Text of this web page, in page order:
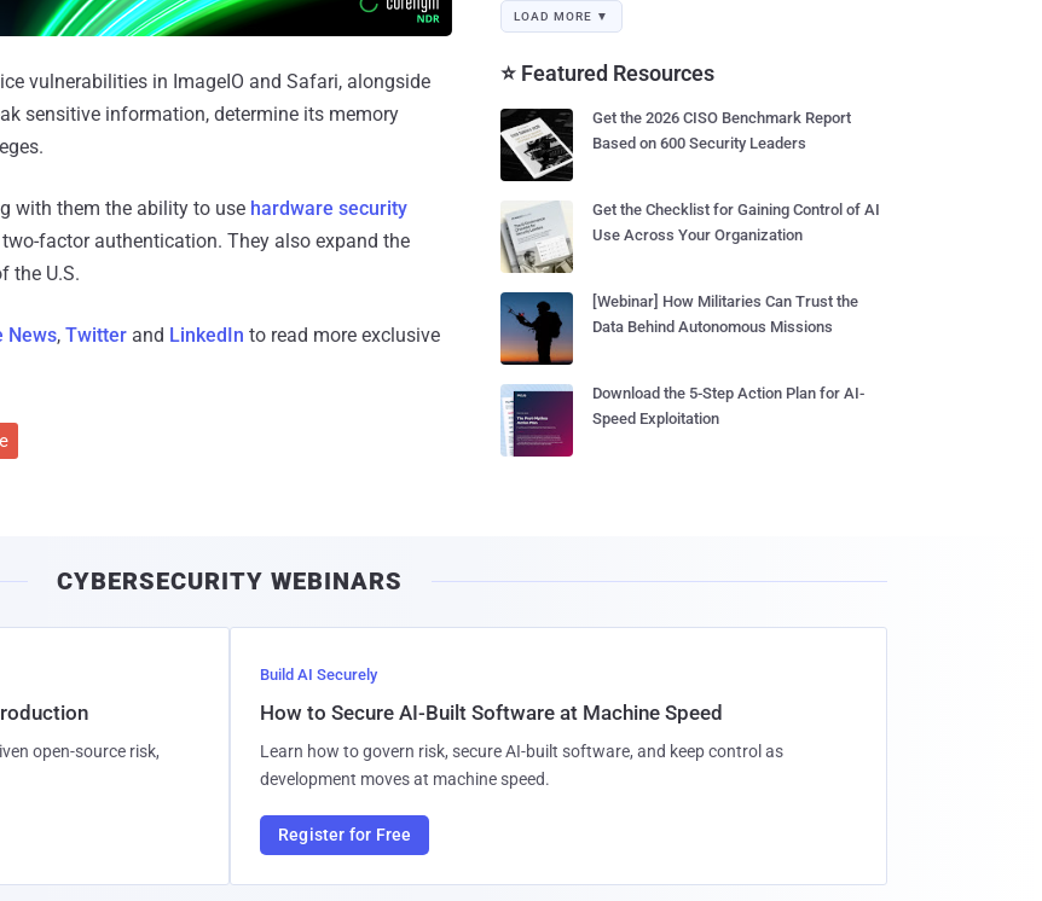
vulnerabilities in ImageIO and Safari, alongside
sensitive information, determine its memory
with them the ability to use hardware security
factor authentication. They also expand the
the U.S.
News, Twitter and LinkedIn to read more exclusive
LOAD MORE ▼
⭐ Featured Resources
Get the 2026 CISO Benchmark Report
Based on 600 Security Leaders
Get the Checklist for Gaining Control of AI
Use Across Your Organization
[Webinar] How Militaries Can Trust the
Data Behind Autonomous Missions
Download the 5-Step Action Plan for AI-
Speed Exploitation
CYBERSECURITY WEBINARS
open-source risk,
Build AI Securely
How to Secure AI-Built Software at Machine Speed
Learn how to govern risk, secure AI-built software, and keep control as
development moves at machine speed.
Register for Free